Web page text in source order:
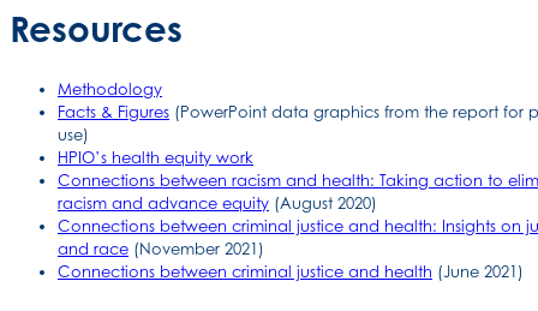
Resources
Methodology
Facts & Figures (PowerPoint data graphics from the report for
use)
HPIO’s health equity work
Connections between racism and health: Taking action to
racism and advance equity (August 2020)
Connections between criminal justice and health: Insights on
and race (November 2021)
Connections between criminal justice and health (June 2021)